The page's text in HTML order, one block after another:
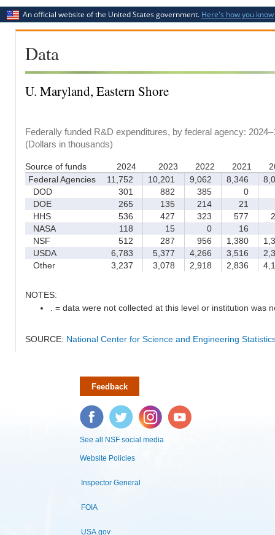
An official website of the United States government. Here's how you know
Data
U. Maryland, Eastern Shore
Federally funded R&D expenditures, by federal agency:
(Dollars in thousands)
Source of funds 2024 2023 2022 2021
Federal Agencies
11,752 10,201 9,062 8,346
DOD
301 882 385
0
DOE
265 135 214
21
HHS
536 427 323 577
NASA
118 15 0 16
NSF
512 287 956 1,380
USDA
6,783 5,377 4,266 3,516
Other
3,237 3,078 2,918 2,836
NOTES:
. = data were not collected at this level or institution was
SOURCE: National Center for Science and Engineering
Feedback
Facebook Twitter Instagram YouTube
See all NSF social media
Website Policies
Inspector General
FOIA
USA.gov